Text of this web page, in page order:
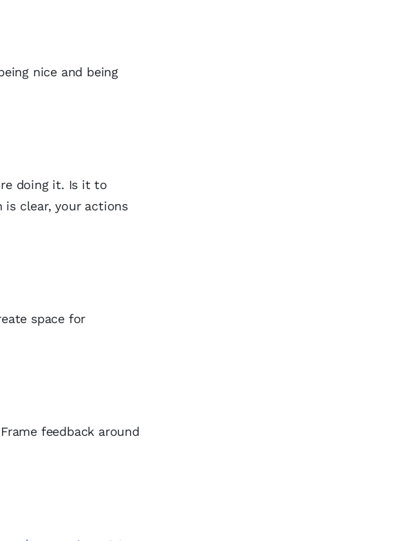
nice and being
doing it. Is it to
is clear, your actions
space for
feedback around